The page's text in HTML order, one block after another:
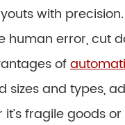
with
human error, cut
of
sizes and types,
it’s fragile goods